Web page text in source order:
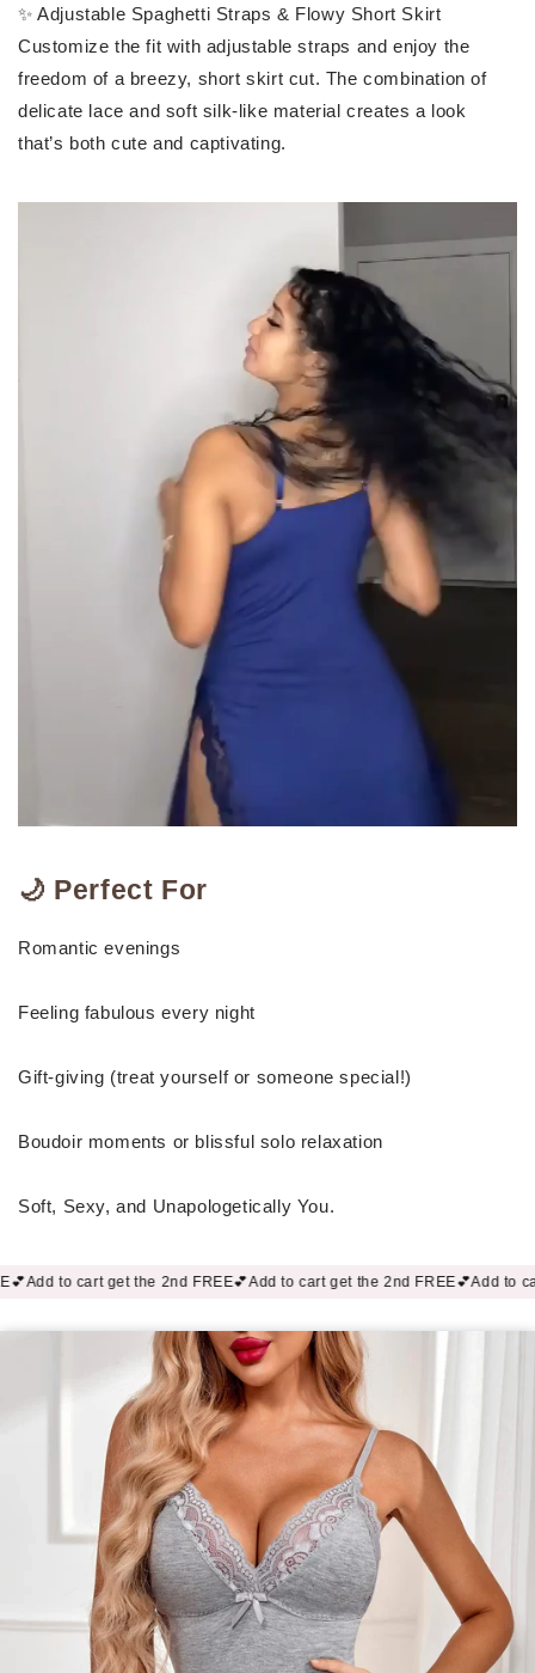
✨ Adjustable Spaghetti Straps & Flowy Short Skirt
Customize the fit with adjustable straps and enjoy the
freedom of a breezy, short skirt cut. The combination of
delicate lace and soft silk-like material creates a look
that’s both cute and captivating.
🌙 Perfect For
Romantic evenings
Feeling fabulous every night
Gift-giving (treat yourself or someone special!)
Boudoir moments or blissful solo relaxation
Soft, Sexy, and Unapologetically You.
2nd FREE💕Add to cart get the 2nd FREE💕Add to cart get the 2nd